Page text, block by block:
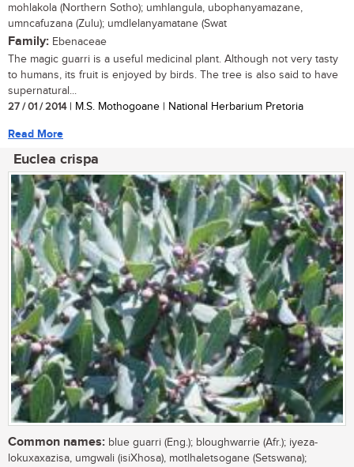
mohlakola (Northern Sotho); umhlangula, ubophanyamazane,
umncafuzana (Zulu); umdlelanyamatane (Swat
Family: Ebenaceae
The magic guarri is a useful medicinal plant. Although not very tasty
to humans, its fruit is enjoyed by birds. The tree is also said to have
supernatural...
27 / 01 / 2014| M.S. Mothogoane | National Herbarium Pretoria
Read More
Euclea crispa
Common names: blue guarri (Eng.); bloughwarrie (Afr.); iyeza-
lokuxaxazisa, umgwali (isiXhosa), motlhaletsogane (Setswana);